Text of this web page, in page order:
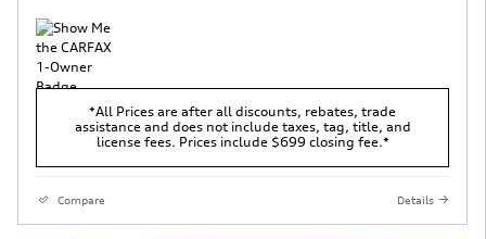
*All Prices are after all discounts, rebates, trade
assistance and does not include taxes, tag, title, and
license fees. Prices include $699 closing fee.*
Compare Details